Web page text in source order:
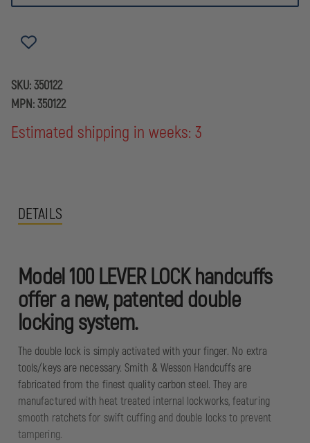
LEVER
HANDCUFFS
LEVER
SKU:350122
MPN:350122
Estimated shipping in weeks: 3
DETAILS
Model 100 LEVER LOCK handcuffs
offer a new, patented double
locking system.
The double lock is simply activated with your finger. No extra
tools/keys are necessary. Smith & Wesson Handcuffs are
fabricated from the finest quality carbon steel. They are
manufactured with heat treated internal lockworks, featuring
smooth ratchets for swift cuffing and double locks to prevent
tampering.